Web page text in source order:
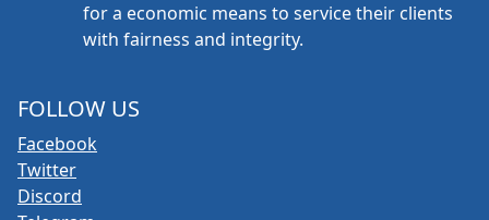
for a economic means to service their clients
with fairness and integrity.
FOLLOW US
Facebook
Twitter
Discord